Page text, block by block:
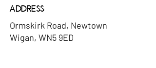
Address
Ormskirk Road, Newtown
Wigan, WN5 9ED